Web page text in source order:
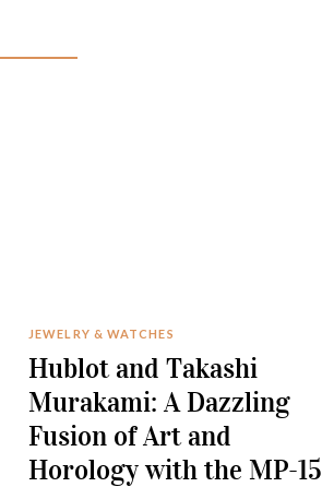
JEWELRY & WATCHES
Hublot and Takashi
Murakami: A Dazzling
Fusion of Art and
Horology with the MP-15